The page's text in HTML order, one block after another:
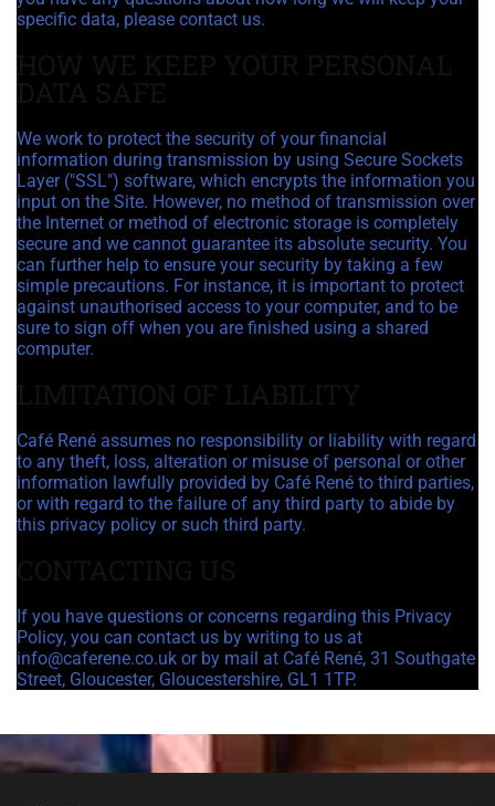
specific data, please contact us.
We work to protect the security of your financial
information during transmission by using Secure Sockets
Layer ("SSL") software, which encrypts the information you
input on the Site. However, no method of transmission over
the Internet or method of electronic storage is completely
secure and we cannot guarantee its absolute security. You
can further help to ensure your security by taking a few
simple precautions. For instance, it is important to protect
against unauthorised access to your computer, and to be
sure to sign off when you are finished using a shared
computer.
Café René assumes no responsibility or liability with regard
to any theft, loss, alteration or misuse of personal or other
information lawfully provided by Café René to third parties,
or with regard to the failure of any third party to abide by
this privacy policy or such third party.
If you have questions or concerns regarding this Privacy
Policy, you can contact us by writing to us at
info@caferene.co.uk or by mail at Café René, 31 Southgate
Street, Gloucester, Gloucestershire, GL1 1TP.